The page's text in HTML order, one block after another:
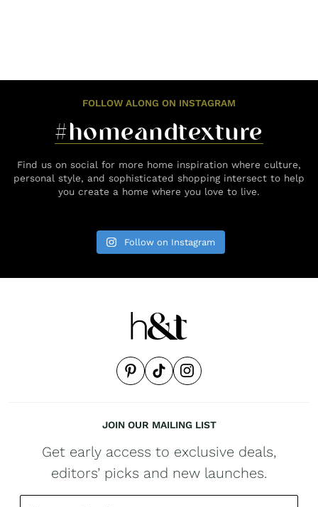
FOLLOW ALONG ON INSTAGRAM
#homeandtexture
Find us on social for more home inspiration where culture,
personal style, and sophisticated shopping intersect to help
you create a home where you love to live.
Follow on Instagram
JOIN OUR MAILING LIST
Get early access to exclusive deals,
editors’ picks and new launches.